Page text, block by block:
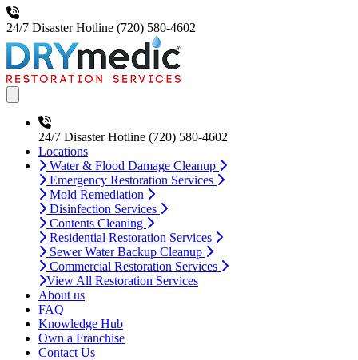
24/7 Disaster Hotline (720) 580-4602
24/7 Disaster Hotline (720) 580-4602
Locations
Water & Flood Damage Cleanup
Emergency Restoration Services
Mold Remediation
Disinfection Services
Contents Cleaning
Residential Restoration Services
Sewer Water Backup Cleanup
Commercial Restoration Services
View All Restoration Services
About us
FAQ
Knowledge Hub
Own a Franchise
Contact Us